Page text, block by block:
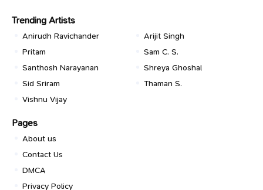
Trending Artists
Anirudh Ravichander
Arijit Singh
Pritam
Sam C. S.
Santhosh Narayanan
Shreya Ghoshal
Sid Sriram
Thaman S.
Vishnu Vijay
Pages
About us
Contact Us
DMCA
Privacy Policy